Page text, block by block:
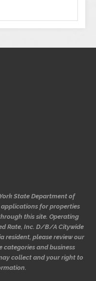
State Department of
for properties
this site. Operating
Rate, Inc. D/B/A Citywide
resident, please review our
categories and business
collect and your right to